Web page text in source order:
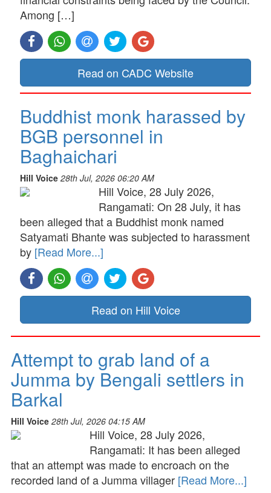
Among […]
Read on CADC Website
Buddhist monk harassed by
BGB personnel in
Baghaichari
Hill Voice 28th Jul, 2026 06:20 AM
Hill Voice, 28 July 2026,
Rangamati: On 28 July, it has
been alleged that a Buddhist monk named
Satyamati Bhante was subjected to harassment
by [Read More...]
Read on Hill Voice
Attempt to grab land of a
Jumma by Bengali settlers in
Barkal
Hill Voice 28th Jul, 2026 04:15 AM
Hill Voice, 28 July 2026,
Rangamati: It has been alleged
that an attempt was made to encroach on the
recorded land of a Jumma villager [Read More...]